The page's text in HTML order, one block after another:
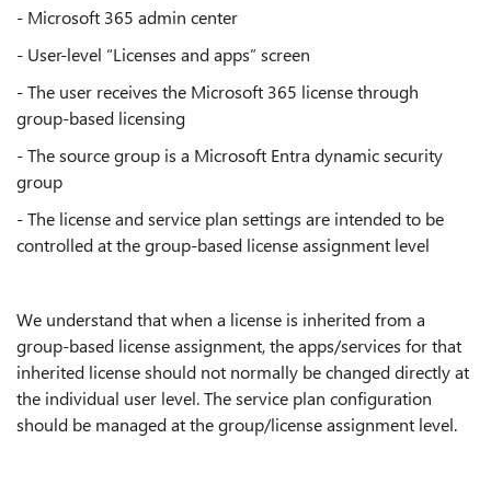
- Microsoft 365 admin center
- User-level “Licenses and apps” screen
- The user receives the Microsoft 365 license through
group-based licensing
- The source group is a Microsoft Entra dynamic security
group
- The license and service plan settings are intended to be
controlled at the group-based license assignment level
We understand that when a license is inherited from a
group-based license assignment, the apps/services for that
inherited license should not normally be changed directly at
the individual user level. The service plan configuration
should be managed at the group/license assignment level.